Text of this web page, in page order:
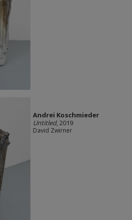
Andrei Koschmieder
Untitled, 2019
David Zwirner